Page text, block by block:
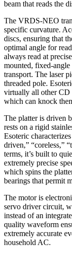
beam that reads the
The VRDS-NEO
specific curvature.
discs, ensuring that
optimal angle for
always read at
mounted, fixed-angle
transport. The laser
threaded pole.
virtually all other CD
which can knock
The platter is driven
rests on a rigid
Esoteric
driven,” “coreless,”
terms, it’s built to
extremely precise
which spins the
bearings that permit
The motor is
servo driver circuit,
instead of an
quality waveform
extremely accurate
household AC.